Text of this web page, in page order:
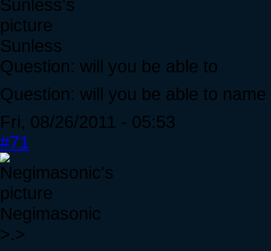
Sunless
Question: will you be able to
Question: will you be able to
Fri, 08/26/2011 - 05:53
#71
Negimasonic
>.>